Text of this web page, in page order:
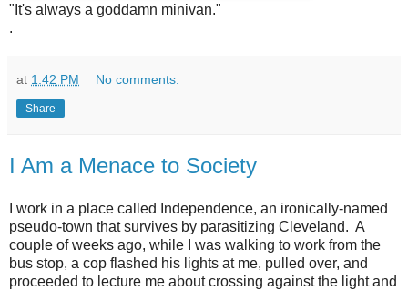
"It's always a goddamn minivan."
.
at 1:42 PM No comments:
Share
I Am a Menace to Society
I work in a place called Independence, an ironically-named
pseudo-town that survives by parasitizing Cleveland. A
couple of weeks ago, while I was walking to work from the
bus stop, a cop flashed his lights at me, pulled over, and
proceeded to lecture me about crossing against the light and